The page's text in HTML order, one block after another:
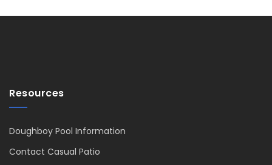
Resources
Doughboy Pool Information
Contact Casual Patio